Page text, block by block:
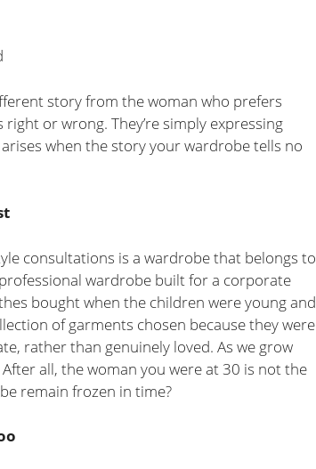
story from the woman who prefers
or wrong. They’re simply expressing
when the story your wardrobe tells no
consultations is a wardrobe that belongs to
wardrobe built for a corporate
bought when the children were young and
of garments chosen because they were
rather than genuinely loved. As we grow
all, the woman you were at 30 is not the
remain frozen in time?